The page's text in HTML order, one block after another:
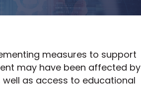
measures to support
may have been affected by
well as access to educational